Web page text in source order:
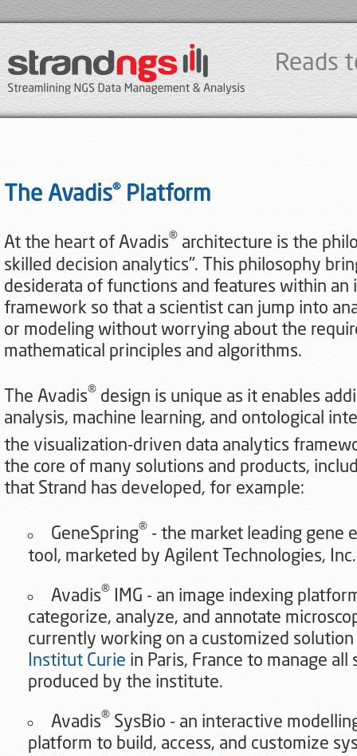
Reads
The Avadis®Platform
At the heart of Avadis® architecture is the
skilled decision analytics". This philosophy
desiderata of functions and features within an
framework so that a scientist can jump into
or modeling without worrying about the
mathematical principles and algorithms.
The Avadis® design is unique as it enables
analysis, machine learning, and ontological
the visualization-driven data analytics
the core of many solutions and products,
that Strand has developed, for example:
GeneSpring® - the market leading gene
tool, marketed by Agilent Technologies, Inc.
Avadis®
IMG - an image indexing
categorize, analyze, and annotate
currently working on a customized
Institut Curie in Paris, France to manage
produced by the institute.
Avadis® SysBio - an interactive
platform to build, access, and customize